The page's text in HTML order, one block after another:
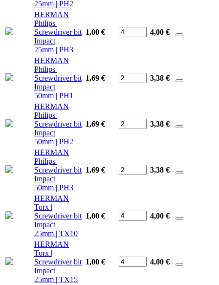
25mm | PH2
HERMAN
Philips |
Screwdriver bit
Impact
25mm | PH3
1,00 € 4,00 €
HERMAN
Philips |
Screwdriver bit
Impact
50mm | PH1
1,69 € 3,38 €
HERMAN
Philips |
Screwdriver bit
Impact
50mm | PH2
1,69 € 3,38 €
HERMAN
Philips |
Screwdriver bit
Impact
50mm | PH3
1,69 € 3,38 €
HERMAN
Torx |
Screwdriver bit
Impact
25mm | TX10
1,00 € 4,00 €
HERMAN
Torx |
Screwdriver bit
Impact
25mm | TX15
1,00 € 4,00 €